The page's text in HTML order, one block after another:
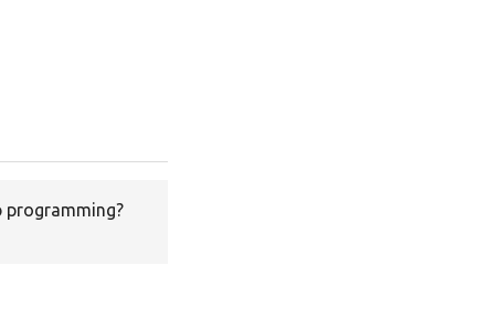
programming?